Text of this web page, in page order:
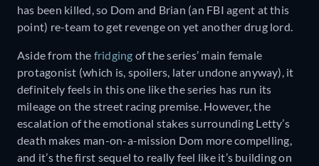
has been killed, so Dom and Brian (an FBI agent at this
point) re-team to get revenge on yet another drug lord.
Aside from the fridging of the series’ main female
protagonist (which is, spoilers, later undone anyway), it
definitely feels in this one like the series has run its
mileage on the street racing premise. However, the
escalation of the emotional stakes surrounding Letty’s
death makes man-on-a-mission Dom more compelling,
and it’s the first sequel to really feel like it’s building on